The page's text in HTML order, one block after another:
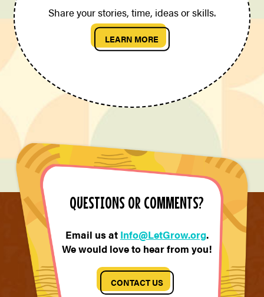
Share your stories, time, ideas or skills.
LEARN MORE
QUESTIONS OR COMMENTS?
Email us at Info@LetGrow.org.
We would love to hear from you!
CONTACT US